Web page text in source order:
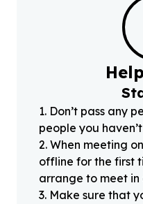
1. Don’t pass any
people you
2. When meeting
offline for the first
arrange to meet
3. Make sure that